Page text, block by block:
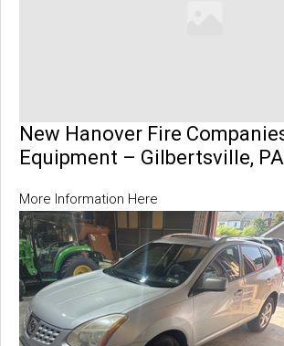
New Hanover Fire
Equipment – Gilbertsville, PA
More Information Here